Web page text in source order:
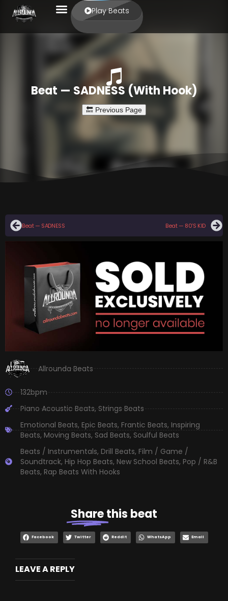
Play Beats
Beat — SADNESS (With Hook)
Beat — SADNESS Beat — 80’S KID
Allrounda Beats
132bpm
Piano Acoustic Beats,Strings Beats
Emotional Beats, Epic Beats, Frantic Beats, Inspiring
Beats, Moving Beats, Sad Beats, Soulful Beats
Beats / Instrumentals, Drill Beats, Film / Game /
Soundtrack, Hip Hop Beats, New School Beats, Pop / R&B
Beats, Rap Beats With Hooks
Sharethis beat
Facebook Twitter Reddit WhatsApp Email
LEAVE A REPLY